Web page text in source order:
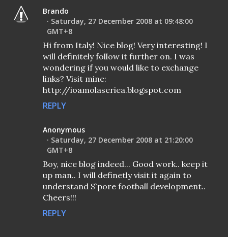
Brando
Saturday, 27 December 2008 at 09:48:00
GMT+8
Hi from Italy! Nice blog! Very interesting! I
will definitely follow it further on. I was
wondering if you would like to exchange
links? Visit mine:
http://ioamolaseriea.blogspot.com
REPLY
Anonymous
Saturday, 27 December 2008 at 21:20:00
GMT+8
Boy, nice blog indeed... Good work.. keep it
up man.. I will definetly visit it again to
understand S`pore football development..
Cheers!!!
REPLY